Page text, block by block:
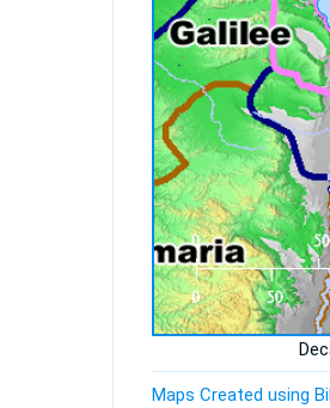
Maps Created using